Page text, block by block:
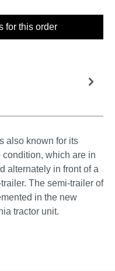
for this order
also known for its
which are in
alternately in front of a
The semi-trailer of
in the new
tractor unit.